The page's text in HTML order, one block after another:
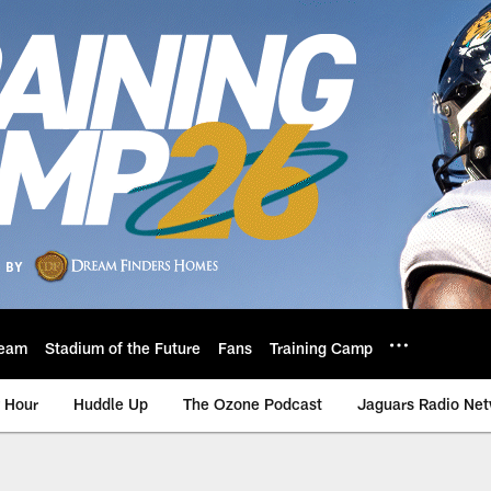
Stadium of the Future Fans Training Camp
Hour Huddle Up The Ozone Podcast Jaguars Radio